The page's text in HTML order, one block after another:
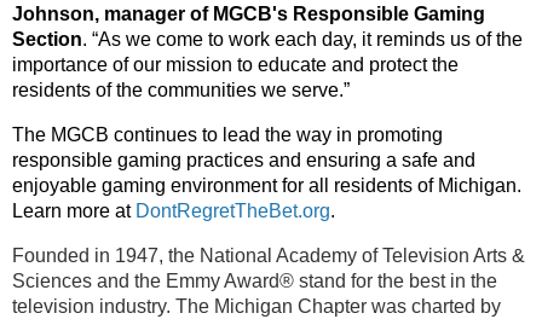
Johnson, manager of MGCB's Responsible Gaming
Section. “As we come to work each day, it reminds us of the
importance of our mission to educate and protect the
residents of the communities we serve.”
The MGCB continues to lead the way in promoting
responsible gaming practices and ensuring a safe and
enjoyable gaming environment for all residents of Michigan.
Learn more at DontRegretTheBet.org.
Founded in 1947, the National Academy of Television Arts &
Sciences and the Emmy Award® stand for the best in the
television industry. The Michigan Chapter was charted by